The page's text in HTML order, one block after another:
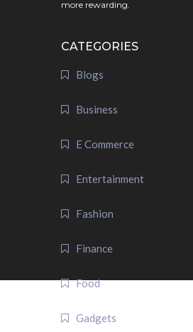
more rewarding.
CATEGORIES
Blogs
Business
E Commerce
Entertainment
Fashion
Finance
Food
Gadgets